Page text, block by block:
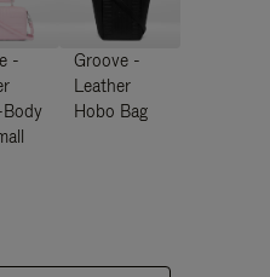
-
Groove -
Leather
Hobo Bag